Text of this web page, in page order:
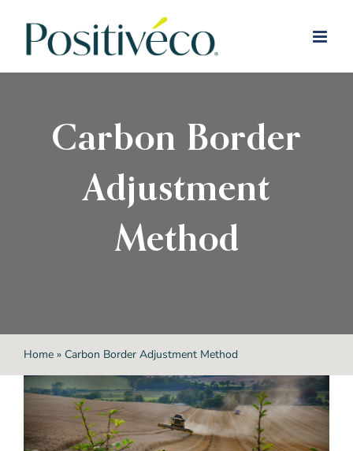
Carbon Border
Adjustment
Method
Home» Carbon Border Adjustment Method